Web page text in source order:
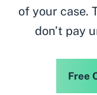
of your case.
don’t pay
Free